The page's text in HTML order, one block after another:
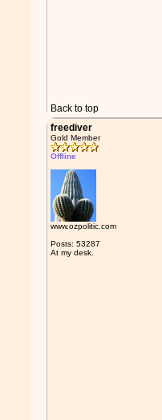
Back to top
freediver
Gold Member
Offline
www.ozpolitic.com
Posts: 53287
At my desk.